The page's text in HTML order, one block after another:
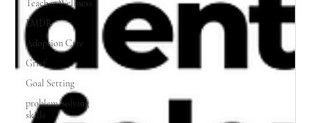
Teacher Wellness
EMDR
Adoption Care
Grief
Goal Setting
problem-solving
skills